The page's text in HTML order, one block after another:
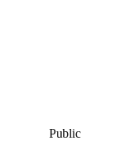
Public